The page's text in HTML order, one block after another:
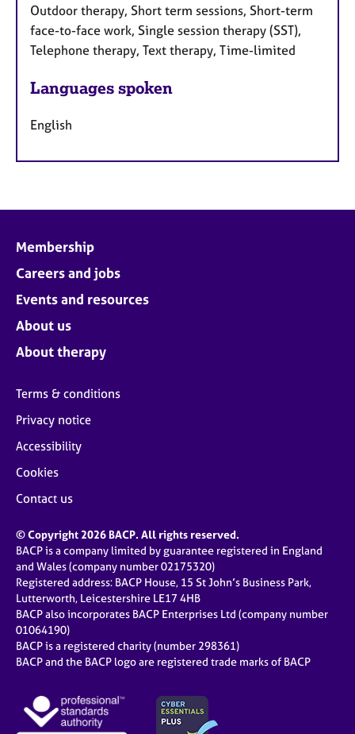
Outdoor therapy, Short term sessions, Short-term
face-to-face work, Single session therapy (SST),
Telephone therapy, Text therapy, Time-limited
Languages spoken
English
Membership
Careers and jobs
Events and resources
About us
About therapy
Terms & conditions
Privacy notice
Accessibility
Cookies
Contact us
© Copyright 2026 BACP. All rights reserved.
BACP is a company limited by guarantee registered in England
and Wales (company number 02175320)
Registered address: BACP House, 15 St John’s Business Park,
Lutterworth, Leicestershire LE17 4HB
BACP also incorporates BACP Enterprises Ltd (company number
01064190)
BACP is a registered charity (number 298361)
BACP and the BACP logo are registered trade marks of BACP